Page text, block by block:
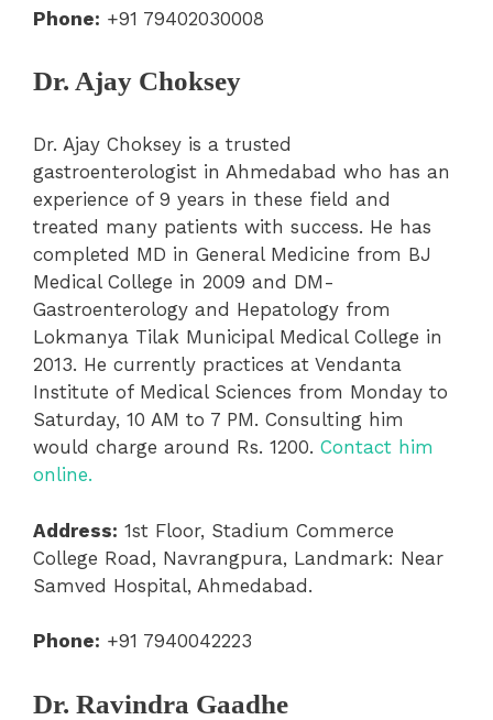
Phone: +91 79402030008
Dr. Ajay Choksey
Dr. Ajay Choksey is a trusted
gastroenterologist in Ahmedabad who has an
experience of 9 years in these field and
treated many patients with success. He has
completed MD in General Medicine from BJ
Medical College in 2009 and DM-
Gastroenterology and Hepatology from
Lokmanya Tilak Municipal Medical College in
2013. He currently practices at Vendanta
Institute of Medical Sciences from Monday to
Saturday, 10 AM to 7 PM. Consulting him
would charge around Rs. 1200. Contact him
online.
Address: 1st Floor, Stadium Commerce
College Road, Navrangpura, Landmark: Near
Samved Hospital, Ahmedabad.
Phone: +91 7940042223
Dr. Ravindra Gaadhe